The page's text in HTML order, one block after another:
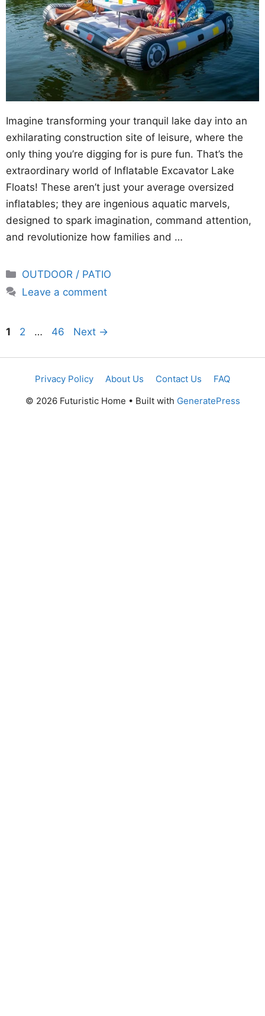
Imagine transforming your tranquil lake day into an
exhilarating construction site of leisure, where the
only thing you’re digging for is pure fun. That’s the
extraordinary world of Inflatable Excavator Lake
Floats! These aren’t just your average oversized
inflatables; they are ingenious aquatic marvels,
designed to spark imagination, command attention,
and revolutionize how families and …
Categories
OUTDOOR / PATIO
Leave a comment
Page
1 Page
2 … Page
46 Next →
Privacy Policy About Us Contact Us
FAQ
© 2026 Futuristic Home • Built with GeneratePress